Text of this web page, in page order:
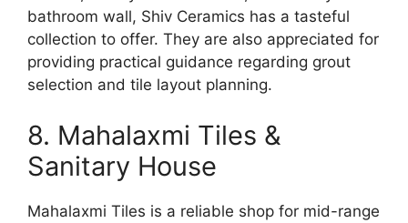
bathroom wall, Shiv Ceramics has a tasteful
collection to offer. They are also appreciated for
providing practical guidance regarding grout
selection and tile layout planning.
8. Mahalaxmi Tiles &
Sanitary House
Mahalaxmi Tiles is a reliable shop for mid-range